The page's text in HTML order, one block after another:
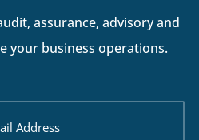
assurance, advisory and
your business operations.